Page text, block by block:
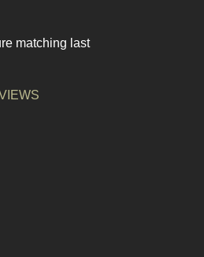
matching last